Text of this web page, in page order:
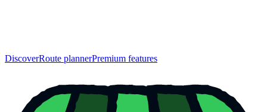
DiscoverRoute plannerPremium features